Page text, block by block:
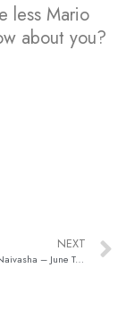
less Mario
about you?
NEXT
First Full Day in Naivasha – June Trip, Post #3